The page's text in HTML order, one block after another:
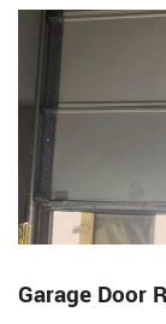
Garage Door